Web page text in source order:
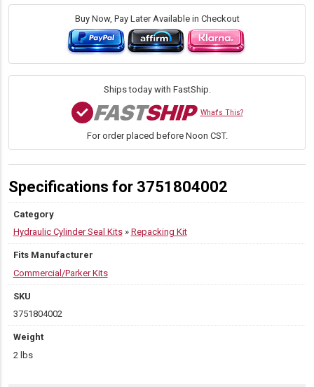
Repacking
Commercial/Parker
Buy Now, Pay Later Available in Checkout
Ships today with FastShip.
What's This?
For order placed before Noon CST.
Specifications for 3751804002
Category
Hydraulic Cylinder Seal Kits» Repacking Kit
Fits Manufacturer
Commercial/Parker Kits
SKU
3751804002
Weight
2 lbs